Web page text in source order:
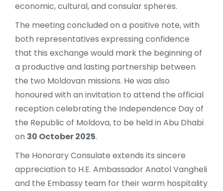
economic, cultural, and consular spheres.
The meeting concluded on a positive note, with
both representatives expressing confidence
that this exchange would mark the beginning of
a productive and lasting partnership between
the two Moldovan missions. He was also
honoured with an invitation to attend the official
reception celebrating the Independence Day of
the Republic of Moldova, to be held in Abu Dhabi
on 30 October 2025.
The Honorary Consulate extends its sincere
appreciation to H.E. Ambassador Anatol Vangheli
and the Embassy team for their warm hospitality